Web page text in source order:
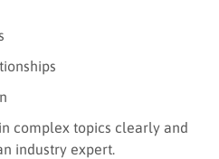
complex topics clearly and
industry expert.